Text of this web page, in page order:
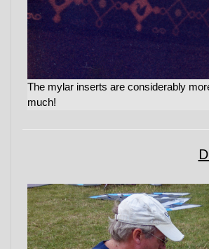
The mylar inserts are considerably
much!